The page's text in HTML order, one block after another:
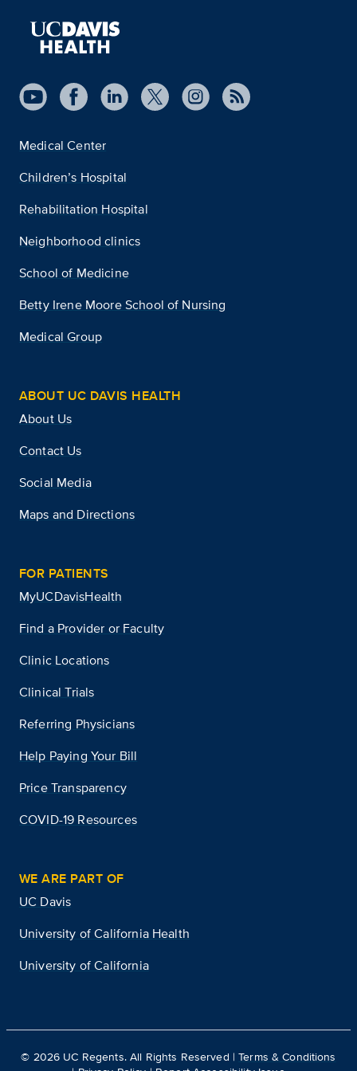
Medical Center
Children’s Hospital
Rehabilitation Hospital
Neighborhood clinics
School of Medicine
Betty Irene Moore School of Nursing
Medical Group
ABOUT UC DAVIS HEALTH
About Us
Contact Us
Social Media
Maps and Directions
FOR PATIENTS
MyUCDavisHealth
Find a Provider or Faculty
Clinic Locations
Clinical Trials
Referring Physicians
Help Paying Your Bill
Price Transparency
COVID-19 Resources
WE ARE PART OF
UC Davis
University of California Health
University of California
© 2026 UC Regents. All Rights Reserved |Terms & Conditions